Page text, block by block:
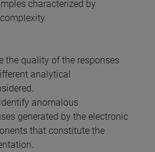
characterized by
the quality of the responses
analytical
anomalous
generated by the electronic
that constitute the